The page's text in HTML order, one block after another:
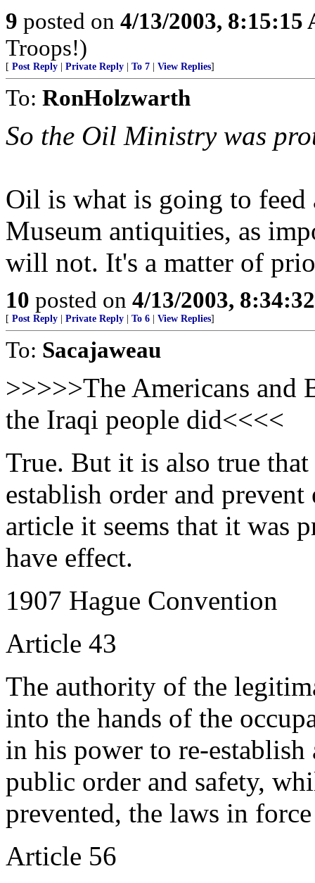
9 posted on 4/13/2003, 8:15:15
Troops!)
[ Post Reply Private Reply To 7 View Replies]
To: RonHolzwarth
So the Oil Ministry was
Oil is what is going to
Museum antiquities, as
will not. It's a matter of
10 posted on 4/13/2003,
[ Post Reply Private Reply To 6 View Replies]
To: Sacajaweau
>>>>>The Americans and
the Iraqi people did<<<<
True. But it is also true
establish order and
article it seems that it was
have effect.
1907 Hague Convention
Article 43
The authority of the
into the hands of the
in his power to re-establish
public order and safety,
prevented, the laws in
Article 56